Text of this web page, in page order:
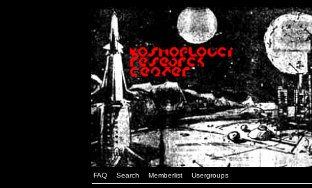
FAQ Search Memberlist Usergroups